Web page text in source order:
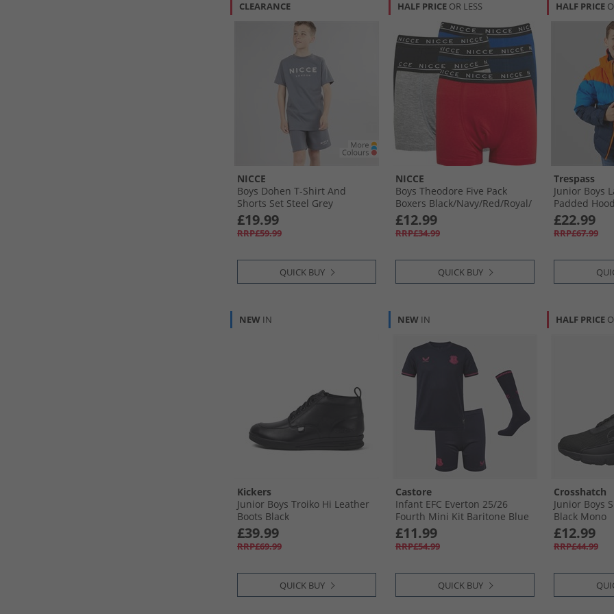
CLEARANCE
NICCE
Boys Dohen T-Shirt And
Shorts Set Steel Grey
£19.99
RRP£59.99
QUICK BUY
HALF PRICE OR LESS
NICCE
Boys Theodore Five Pack
Boxers Black/​Navy/​Red/​Royal/​
Grey Marl
£12.99
RRP£34.99
QUICK BUY
HALF PRICE
Trespass
Junior Boys
Padded
Hot Orange/​
£22.99
RRP£67.99
NEW IN
Kickers
Junior Boys Troiko Hi Leather
Boots Black
£39.99
RRP£69.99
QUICK BUY
NEW IN
Castore
Infant EFC Everton 25/​26
Fourth Mini Kit Baritone Blue
£11.99
RRP£54.99
QUICK BUY
HALF PRICE
Crosshatch
Junior Boys
Black Mono
£12.99
RRP£44.99